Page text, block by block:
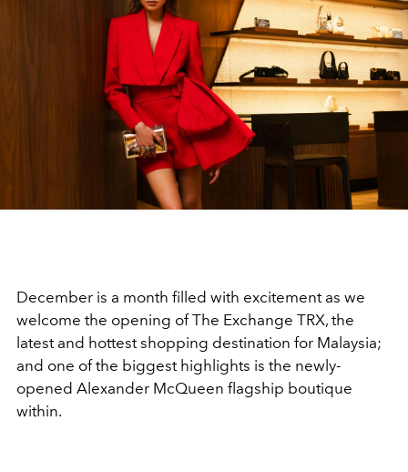
December is a month filled with excitement as we
welcome the opening of The Exchange TRX, the
latest and hottest shopping destination for Malaysia;
and one of the biggest highlights is the newly-
opened Alexander McQueen flagship boutique
within.